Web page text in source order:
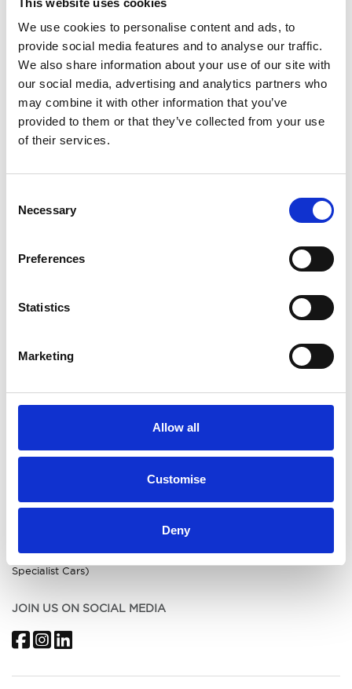
We use cookies to personalise content and ads, to
provide social media features and to analyse our traffic.
We also share information about your use of our site with
our social media, advertising and analytics partners who
may combine it with other information that you’ve
provided to them or that they’ve collected from your use
of their services.
Selection
Necessary
Preferences
Statistics
Marketing
Allow all
Customise
Deny
Kia
MG
ABC Leasing Hub
Specialist Cars
Approved Suzuki Service
Centre
Approved Mitsubishi Service
Centre
Approved Citroen Service
Approved Ford Service
All New Car Models
New Car Deals
Used Cars for Sale
Aftersales
About us
Privacy Policy
Submit Feedback
Initial Disclosure (Acorn
Burntwood)
Initial Disclosure (Acorn
Initial Disclosure (Acorn Kia
Initial Disclosure (Acorn Kia St
Initial Disclosure (Acorn
Specialist Cars)
JOIN US ON SOCIAL MEDIA
FacebookInstagram